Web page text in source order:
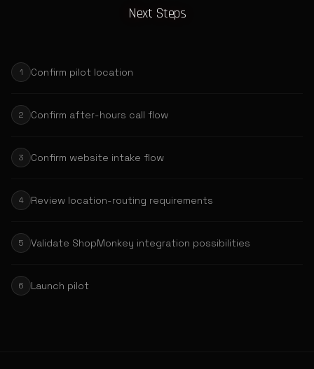
Next Steps
1 Confirm pilot location
2 Confirm after-hours call flow
3 Confirm website intake flow
4 Review location-routing requirements
5 Validate ShopMonkey integration possibilities
6 Launch pilot